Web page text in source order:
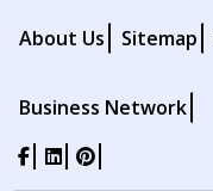
About Us Sitemap
Business Network